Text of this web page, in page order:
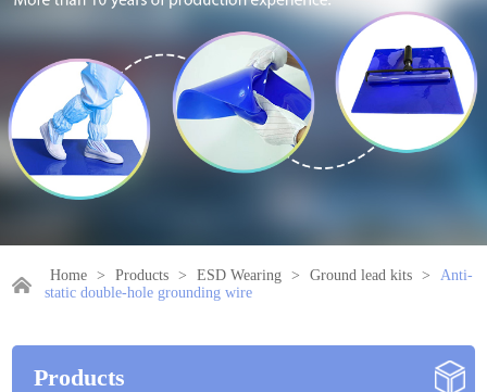
Home > Products > ESD Wearing > Ground lead kits >
Anti-
static double-hole grounding wire
Products